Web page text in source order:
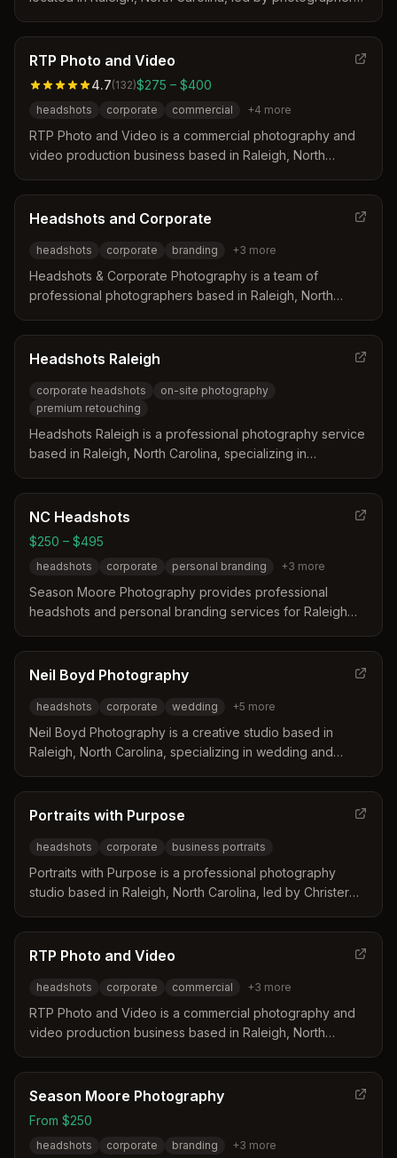
polished imagery for LinkedIn and corporate websites
through guided sessions in studio or on location. Clients
benefit from a calm environment designed to help
professionals appear confident and approachable while
maintaining consistent visual styles for teams.
RTP Photo and Video
4.7(132)$275 – $400
headshots corporate commercial +4 more
RTP Photo and Video is a commercial photography and
video production business based in Raleigh, North
team with decades of experience who travel nationally
and internationally to serve corporate clients. They
a full range of services tailored for business and
marketing needs.
Headshots and Corporate
headshots corporate branding +3 more
Headshots & Corporate Photography is a team of
professional photographers based in Raleigh, North
They distinguish themselves by offering same-day
turnaround options, on-site proofing, and rapid quote
Headshots Raleigh
corporate headshots
on-site photography
premium retouching
Headshots Raleigh is a professional photography service
based in Raleigh, North Carolina, specializing in
over 22 years of Photoshop expertise to provide
modern, clean images with white backdrops and premium
retouching included. They focus on helping clients
overcome the discomfort of having their photo taken
while ensuring their personal brand is portrayed
accurately and professionally.
NC Headshots
$250 – $495
headshots corporate personal branding +3 more
Season Moore Photography provides professional
headshots and personal branding services for Raleigh
clients through posing and lighting to create natural,
polished images suitable for LinkedIn and corporate
to suit individual needs and schedules.
Neil Boyd Photography
headshots corporate wedding +5 more
Neil Boyd Photography is a creative studio based in
Raleigh, North Carolina, specializing in wedding and
experience and has photographed more than 500
weddings while offering corporate headshots and other
Portraits with Purpose
headshots corporate business portraits
Portraits with Purpose is a professional photography
studio based in Raleigh, North Carolina, led by Christer
polished headshots for individuals and teams that convey
confidence and credibility. Sessions are conducted in a
ensure cohesive results for LinkedIn and corporate
websites.
RTP Photo and Video
headshots corporate commercial +3 more
RTP Photo and Video is a commercial photography and
video production business based in Raleigh, North
team with decades of experience and employs a
dedicated crew for on-site and post-production work.
They specialize in serving corporate and business clients
with services ranging from headshots to large-scale
event coverage across the United States and
Season Moore Photography
From $250
headshots corporate branding +3 more